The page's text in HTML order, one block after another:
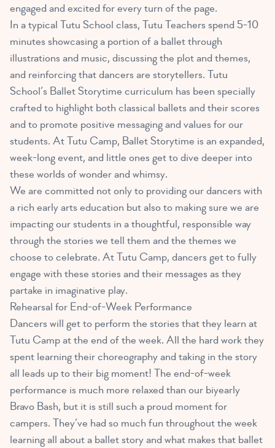
engaged and excited for every turn of the page.
In a typical Tutu School class, Tutu Teachers spend 5-10
minutes showcasing a portion of a ballet through
illustrations and music, discussing the plot and themes,
and reinforcing that dancers are storytellers. Tutu
School’s Ballet Storytime curriculum has been specially
crafted to highlight both classical ballets and their scores
and to promote positive messaging and values for our
students. At Tutu Camp, Ballet Storytime is an expanded,
week-long event, and little ones get to dive deeper into
these worlds of wonder and whimsy.
We are committed not only to providing our dancers with
a rich early arts education but also to making sure we are
impacting our students in a thoughtful, responsible way
through the stories we tell them and the themes we
choose to celebrate. At Tutu Camp, dancers get to fully
engage with these stories and their messages as they
partake in imaginative play.
Rehearsal for End-of-Week Performance
Dancers will get to perform the stories that they learn at
Tutu Camp at the end of the week. All the hard work they
spent learning their choreography and taking in the story
all leads up to their big moment! The end-of-week
performance is much more relaxed than our biyearly
Bravo Bash, but it is still such a proud moment for
campers. They’ve had so much fun throughout the week
learning all about a ballet story and what makes that ballet